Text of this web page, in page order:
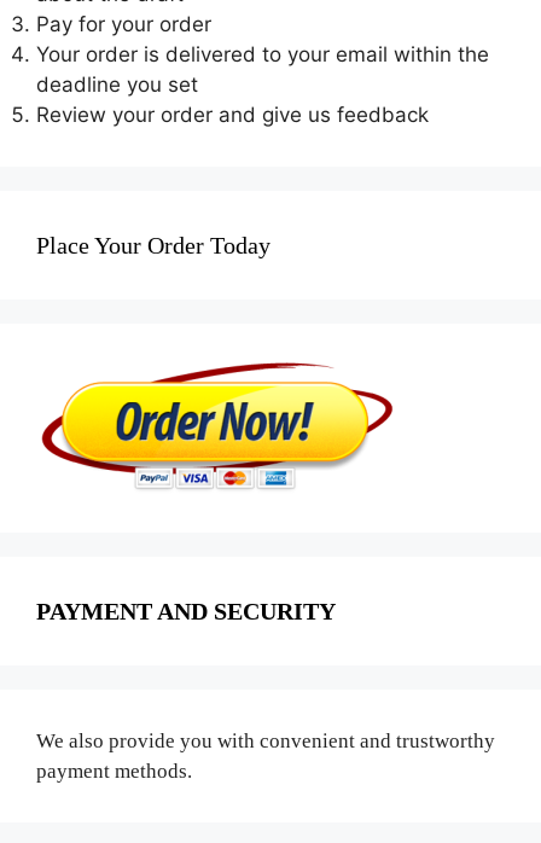
Pay for your order
Your order is delivered to your email within the
deadline you set
Review your order and give us feedback
Place Your Order Today
PAYMENT AND SECURITY
We also provide you with convenient and trustworthy
payment methods.